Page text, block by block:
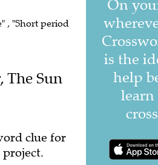
, "Short period
The Sun
clue for